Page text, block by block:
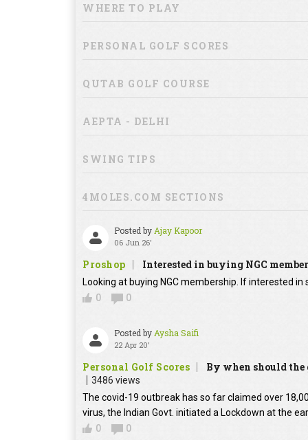
WHERE TO PLAY
PERSONAL GOLF SCORES
QUTAB GOLF COURSE
AEPTA - DELHI
SWING TIPS
4MOLES.COM SECTIONS
Posted by Ajay Kapoor
06 Jun 26'
Proshop Interested in buying NGC
Looking at buying NGC membership. If interested
0
0
Posted by Aysha Saifi
22 Apr 20'
Personal Golf Scores By when should the
3486 views
The covid-19 outbreak has so far claimed over
virus, the Indian Govt. initiated a Lockdown at the
0
0